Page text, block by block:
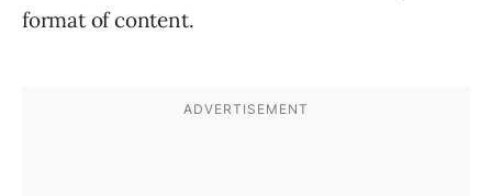
format of content.